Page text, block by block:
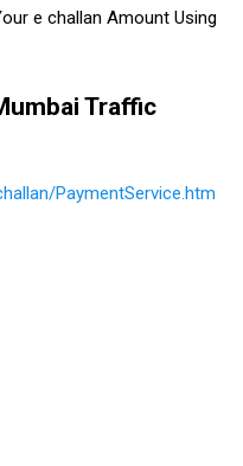
e challan Amount Using
Traffic
PaymentService.htm